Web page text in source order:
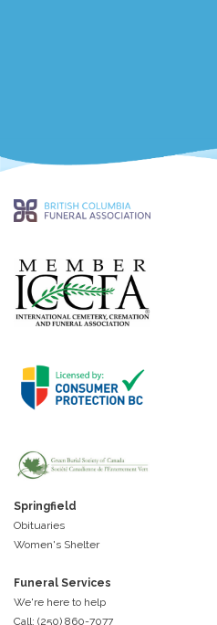
Springfield
Obituaries
Women's Shelter
Funeral Services
We're here to help
Call: (250) 860-7077